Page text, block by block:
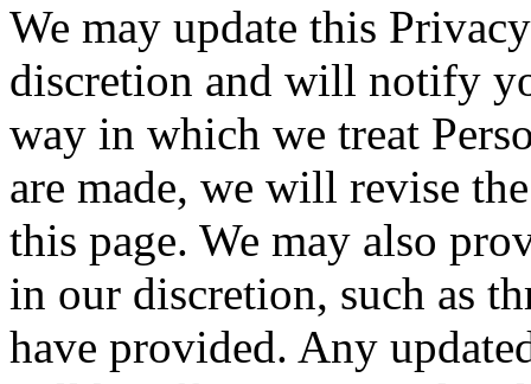
We may update this
discretion and will notify
way in which we treat
are made, we will revise
this page. We may also
in our discretion, such as
have provided. Any